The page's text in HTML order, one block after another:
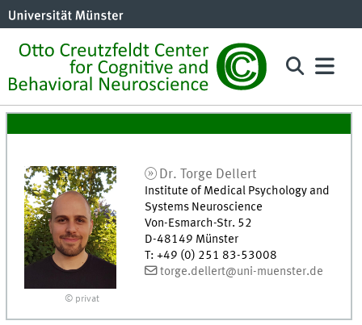
© privat
Dr. Torge Dellert
Institute of Medical Psychology and
Systems Neuroscience
Von-Esmarch-Str. 52
D-48149 Münster
T: +49 (0) 251 83-53008
torge.dellert@uni-muenster.de